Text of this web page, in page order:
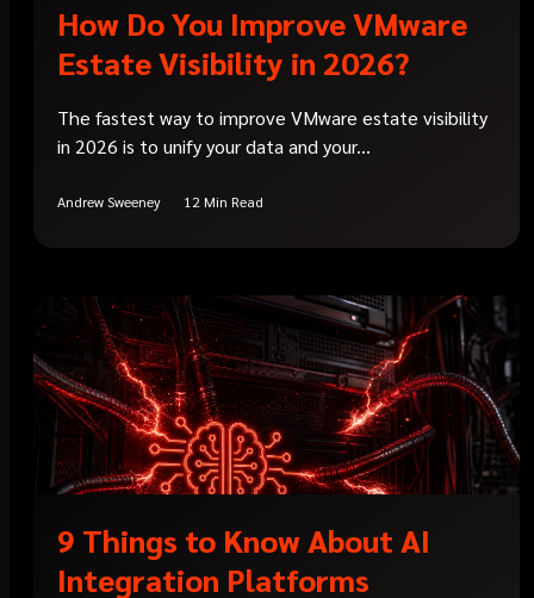
How Do You Improve VMware
Estate Visibility in 2026?
The fastest way to improve VMware estate visibility
in 2026 is to unify your data and your...
Andrew Sweeney 12 Min Read
9 Things to Know About AI
Integration Platforms